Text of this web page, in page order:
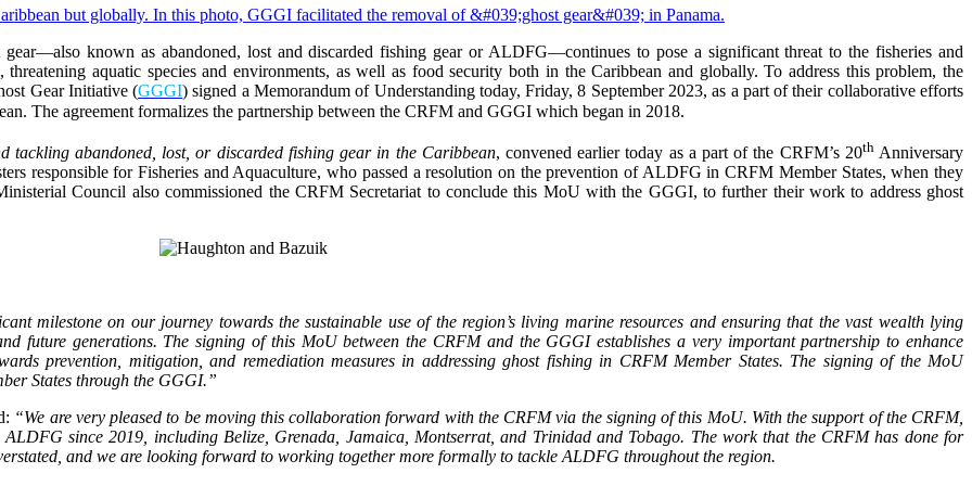
gear—also known as abandoned, lost and discarded fishing gear or ALDFG—continues to pose a significant threat to the fisheries and
aquatic species and environments, as well as food security both in the Caribbean and globally. To address this problem, the
Gear Initiative (GGGI) signed a Memorandum of Understanding today, Friday, 8 September 2023, as a part of their collaborative efforts
The agreement formalizes the partnership between the CRFM and GGGI which began in 2018.
tackling abandoned, lost, or discarded fishing gear in the Caribbean, convened earlier today as a part of the CRFM’s 20thAnniversary
responsible for Fisheries and Aquaculture, who passed a resolution on the prevention of ALDFG in CRFM Member States, when they
Council also commissioned the CRFM Secretariat to conclude this MoU with the GGGI, to further their work to address ghost
milestone on our journey towards the sustainable use of the region’s living marine resources and ensuring that the vast wealth lying
future generations. The signing of this MoU between the CRFM and the GGGI establishes a very important partnership to enhance
prevention, mitigation, and remediation measures in addressing ghost fishing in CRFM Member States. The signing of the MoU
States through the GGGI.”
“We are very pleased to be moving this collaboration forward with the CRFM via the signing of this MoU. With the support of the CRFM,
since 2019, including Belize, Grenada, Jamaica, Montserrat, and Trinidad and Tobago. The work that the CRFM has done for
and we are looking forward to working together more formally to tackle ALDFG throughout the region.